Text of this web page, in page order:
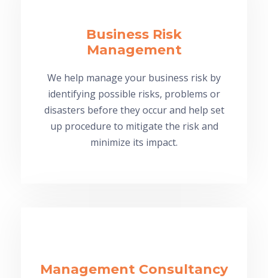
Business Risk
Management
We help manage your business risk by
identifying possible risks, problems or
disasters before they occur and help set
up procedure to mitigate the risk and
minimize its impact.
Management Consultancy